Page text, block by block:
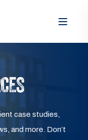
case studies,
and more. Don’t